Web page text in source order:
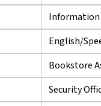
Information
English/
Bookstore
Security